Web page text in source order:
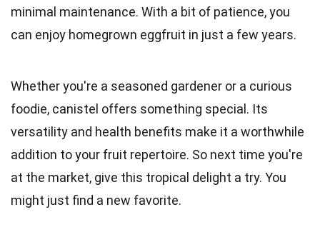
minimal maintenance. With a bit of patience, you
can enjoy homegrown eggfruit in just a few years.
Whether you're a seasoned gardener or a curious
foodie, canistel offers something special. Its
versatility and health benefits make it a worthwhile
addition to your fruit repertoire. So next time you're
at the market, give this tropical delight a try. You
might just find a new favorite.